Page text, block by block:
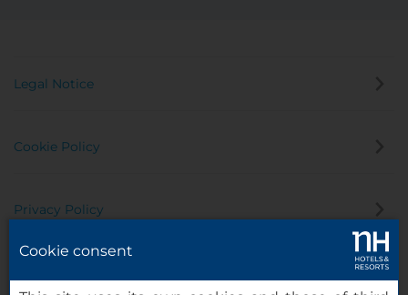
Legal Notice
Cookie Policy
Privacy Policy
Cookie consent